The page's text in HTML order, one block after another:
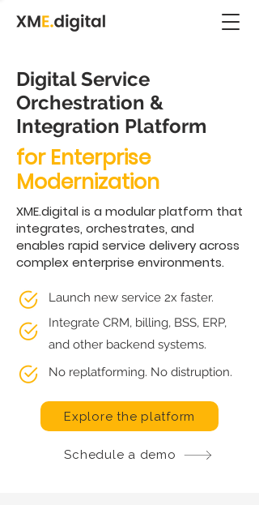
Digital Service
Orchestration &
Integration Platform
for Enterprise
Modernization
XME.digital is a modular platform that
integrates, orchestrates, and
enables rapid service delivery across
complex enterprise environments.
Launch new service 2x faster.
Integrate CRM, billing, BSS, ERP,
and other backend systems.
No replatforming. No distruption.
Explore the platform
Schedule a demo